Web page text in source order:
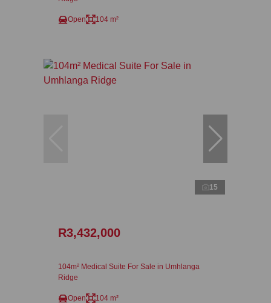
Open 104 m²
15
R3,432,000
104m² Medical Suite For Sale in Umhlanga
Ridge
Open 104 m²